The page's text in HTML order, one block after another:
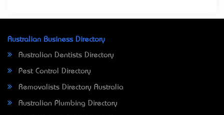
Australian Business Directory
Australian Dentists Directory
Pest Control Directory
Removalists Directory Australia
Australian Plumbing Directory